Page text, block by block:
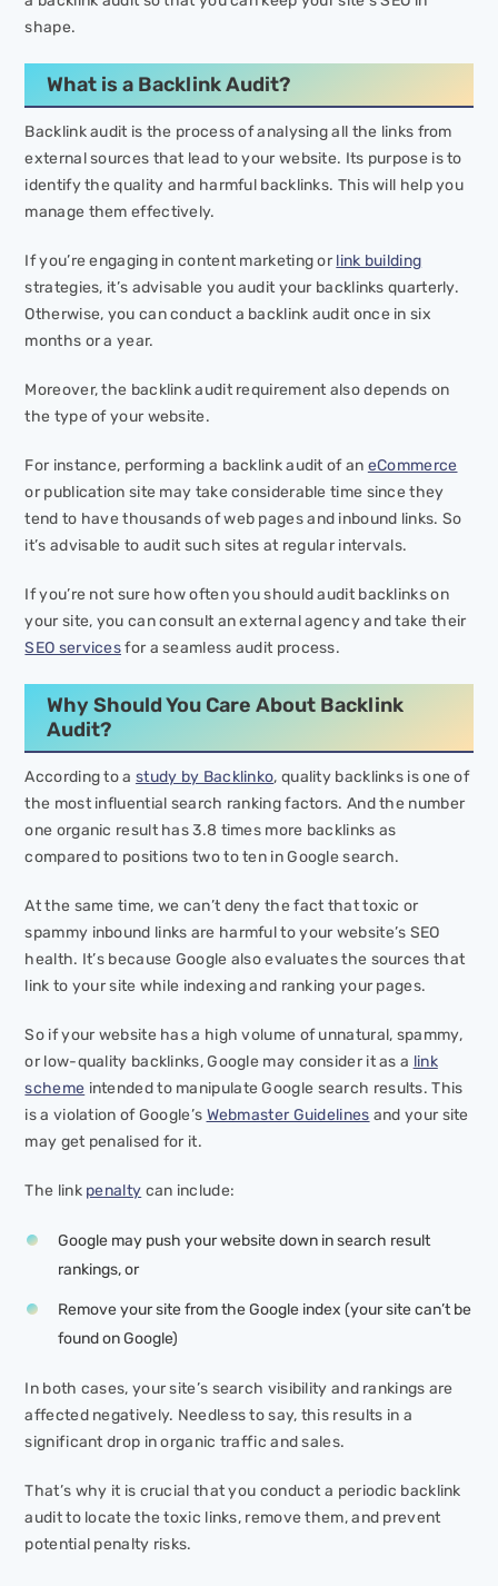
shape.
What is a Backlink Audit?
Backlink audit is the process of analysing all the links from
external sources that lead to your website. Its purpose is to
identify the quality and harmful backlinks. This will help you
manage them effectively.
If you’re engaging in content marketing orlink building
strategies, it’s advisable you audit your backlinks quarterly.
Otherwise, you can conduct a backlink audit once in six
months or a year.
Moreover, the backlink audit requirement also depends on
the type of your website.
For instance, performing a backlink audit of an eCommerce
or publication site may take considerable time since they
tend to have thousands of web pages and inbound links. So
it’s advisable to audit such sites at regular intervals.
If you’re not sure how often you should audit backlinks on
your site, you can consult an external agency and take their
SEO servicesfor a seamless audit process.
Why Should You Care About Backlink
Audit?
According to a study by Backlinko, quality backlinks is one of
the most influential search ranking factors. And the number
one organic result has 3.8 times more backlinks as
compared to positions two to ten in Google search.
At the same time, we can’t deny the fact that toxic or
spammy inbound links are harmful to your website’s SEO
health. It’s because Google also evaluates the sources that
link to your site while indexing and ranking your pages.
So if your website has a high volume of unnatural, spammy,
or low-quality backlinks, Google may consider it as a link
scheme intended to manipulate Google search results. This
is a violation of Google’s Webmaster Guidelines and your site
may get penalised for it.
The link penalty can include:
Google may push your website down in search result
rankings, or
Remove your site from the Google index (your site can’t be
found on Google)
In both cases, your site’s search visibility and rankings are
affected negatively. Needless to say, this results in a
significant drop in organic traffic and sales.
That’s why it is crucial that you conduct a periodic backlink
audit to locate the toxic links, remove them, and prevent
potential penalty risks.